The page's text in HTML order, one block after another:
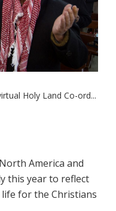
Holy Land Co-ord...
America and
this year to reflect
for the Christians